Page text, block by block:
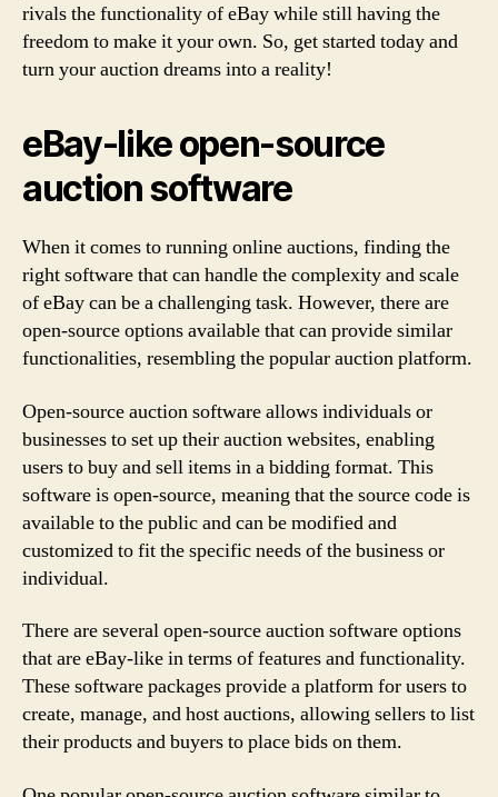
rivals the functionality of eBay while still having the
freedom to make it your own. So, get started today and
turn your auction dreams into a reality!
eBay-like open-source
auction software
When it comes to running online auctions, finding the
right software that can handle the complexity and scale
of eBay can be a challenging task. However, there are
open-source options available that can provide similar
functionalities, resembling the popular auction platform.
Open-source auction software allows individuals or
businesses to set up their auction websites, enabling
users to buy and sell items in a bidding format. This
software is open-source, meaning that the source code is
available to the public and can be modified and
customized to fit the specific needs of the business or
individual.
There are several open-source auction software options
that are eBay-like in terms of features and functionality.
These software packages provide a platform for users to
create, manage, and host auctions, allowing sellers to list
their products and buyers to place bids on them.